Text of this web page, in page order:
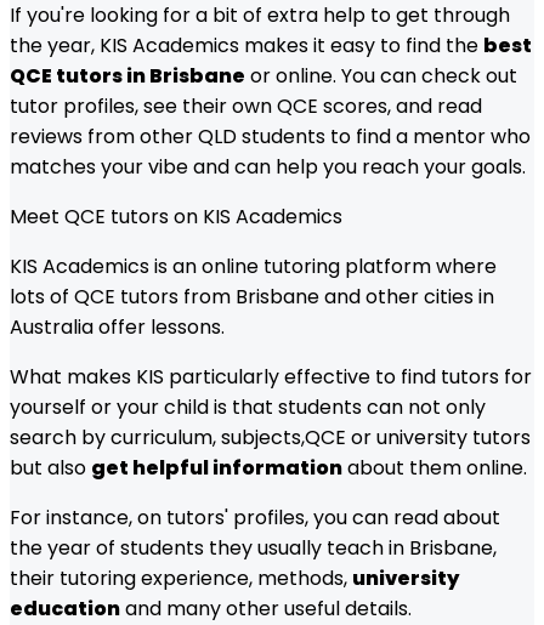
If you're looking for a bit of extra help to get through
the year, KIS Academics makes it easy to find the best
QCE tutors in Brisbane or online. You can check out
tutor profiles, see their own QCE scores, and read
reviews from other QLD students to find a mentor who
matches your vibe and can help you reach your goals.
Meet QCE tutors on KIS Academics
KIS Academics is an online tutoring platform where
lots of QCE tutors from Brisbaneand other cities in
Australia offer lessons.
What makes KIS particularly effective to find tutors for
yourself or your child is that students can not only
search by curriculum, subjects,QCE or university tutors
but also get helpful informationabout them online.
For instance, on tutors' profiles, you can read about
the year of students they usually teach in Brisbane,
their tutoring experience, methods, university
educationand many other useful details.